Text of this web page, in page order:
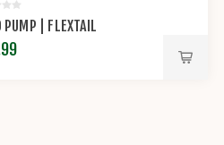
PUMP | FLEXTAIL